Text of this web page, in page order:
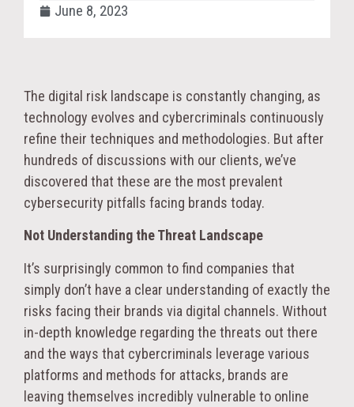
June 8, 2023
The digital risk landscape is constantly changing, as
technology evolves and cybercriminals continuously
refine their techniques and methodologies. But after
hundreds of discussions with our clients, we’ve
discovered that these are the most prevalent
cybersecurity pitfalls facing brands today.
Not Understanding the Threat Landscape
It’s surprisingly common to find companies that
simply don’t have a clear understanding of exactly the
risks facing their brands via digital channels. Without
in-depth knowledge regarding the threats out there
and the ways that cybercriminals leverage various
platforms and methods for attacks, brands are
leaving themselves incredibly vulnerable to online